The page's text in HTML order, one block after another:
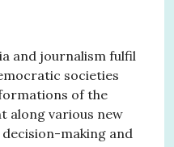
and journalism fulfil
societies
of the
along various new
making and